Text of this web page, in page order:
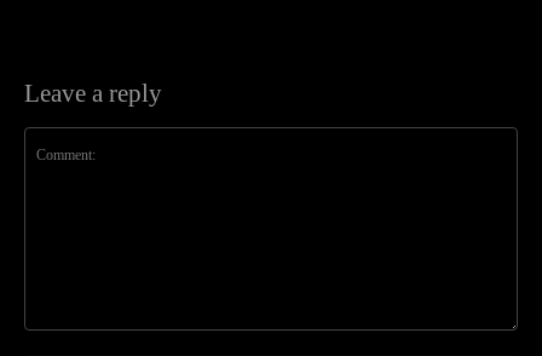
Leave a reply